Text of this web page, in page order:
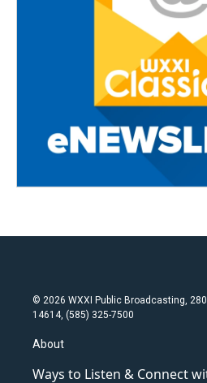
© 2026 WXXI Public Broadcasting,
14614, (585) 325-7500
About
Ways to Listen & Connect